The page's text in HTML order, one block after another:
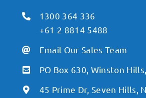
1300 364 336
+61 2 8814 5488
Email Our Sales Team
PO Box 630, Winston
45 Prime Dr, Seven Hills,